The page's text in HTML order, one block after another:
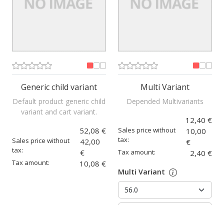
Generic child variant
Default product generic child
variant and cart variant.
52,08 €
Sales price without
tax:
42,00
€
Tax amount: 10,08 €
Multi Variant
Depended Multivariants
12,40 €
Sales price without
tax:
10,00
€
Tax amount: 2,40 €
Multi Variant